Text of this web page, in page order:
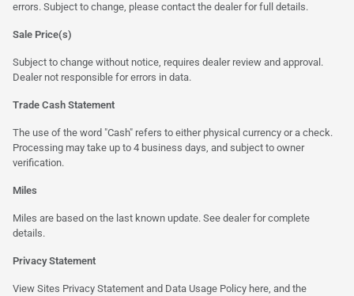
errors. Subject to change, please contact the dealer for full details.
Sale Price(s)
Subject to change without notice, requires dealer review and approval.
Dealer not responsible for errors in data.
Trade Cash Statement
The use of the word "Cash" refers to either physical currency or a check.
Processing may take up to 4 business days, and subject to owner
verification.
Miles
Miles are based on the last known update. See dealer for complete
details.
Privacy Statement
View Sites Privacy Statement and Data Usage Policy here, and the